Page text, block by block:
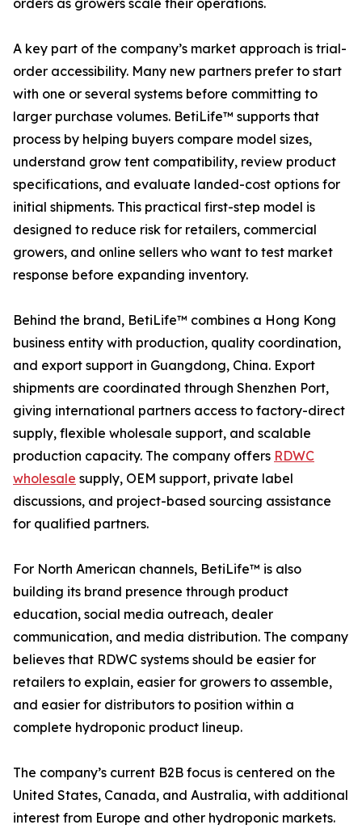
orders as growers scale their operations.
A key part of the company’s market approach is trial-
order accessibility. Many new partners prefer to start
with one or several systems before committing to
larger purchase volumes. BetiLife™ supports that
process by helping buyers compare model sizes,
understand grow tent compatibility, review product
specifications, and evaluate landed-cost options for
initial shipments. This practical first-step model is
designed to reduce risk for retailers, commercial
growers, and online sellers who want to test market
response before expanding inventory.
Behind the brand, BetiLife™ combines a Hong Kong
business entity with production, quality coordination,
and export support in Guangdong, China. Export
shipments are coordinated through Shenzhen Port,
giving international partners access to factory-direct
supply, flexible wholesale support, and scalable
production capacity. The company offers RDWC
wholesale supply, OEM support, private label
discussions, and project-based sourcing assistance
for qualified partners.
For North American channels, BetiLife™ is also
building its brand presence through product
education, social media outreach, dealer
communication, and media distribution. The company
believes that RDWC systems should be easier for
retailers to explain, easier for growers to assemble,
and easier for distributors to position within a
complete hydroponic product lineup.
The company’s current B2B focus is centered on the
United States, Canada, and Australia, with additional
interest from Europe and other hydroponic markets.